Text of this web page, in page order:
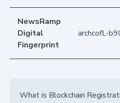
NewsRamp
Digital
Fingerprint
archcofL-
What is Blockchain